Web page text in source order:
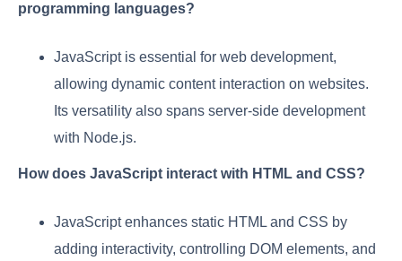
programming languages?
JavaScript is essential for web development,
allowing dynamic content interaction on websites.
Its versatility also spans server-side development
with Node.js.
How does JavaScript interact with HTML and CSS?
JavaScript enhances static HTML and CSS by
adding interactivity, controlling DOM elements, and